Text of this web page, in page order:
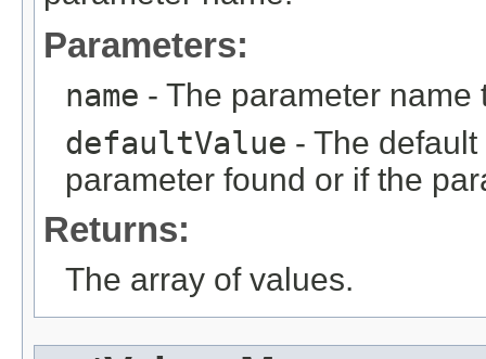
Parameters:
name - The parameter name
defaultValue - The
parameter found or if the
Returns:
The array of values.